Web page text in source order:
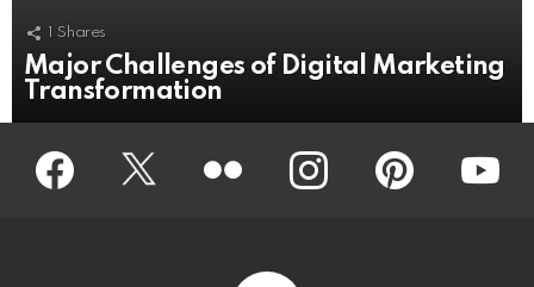
1 Shares
Major Challenges of Digital Marketing
Transformation
Facebook Twitter instagram pinterest